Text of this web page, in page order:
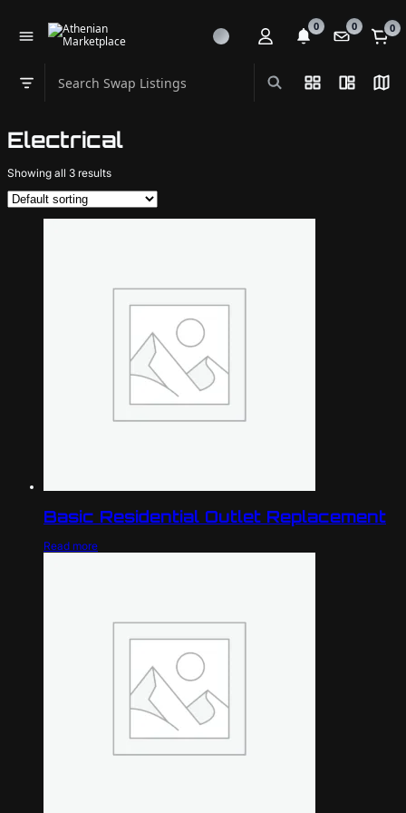
0 0 0
Search Swap Listings
Swap category
List View
Split
Electrical
Showing all 3 results
Basic Residential Outlet Replacement
Read more